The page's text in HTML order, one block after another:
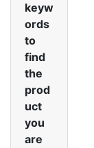
keyw
ords
to
find
the
prod
uct
you
are